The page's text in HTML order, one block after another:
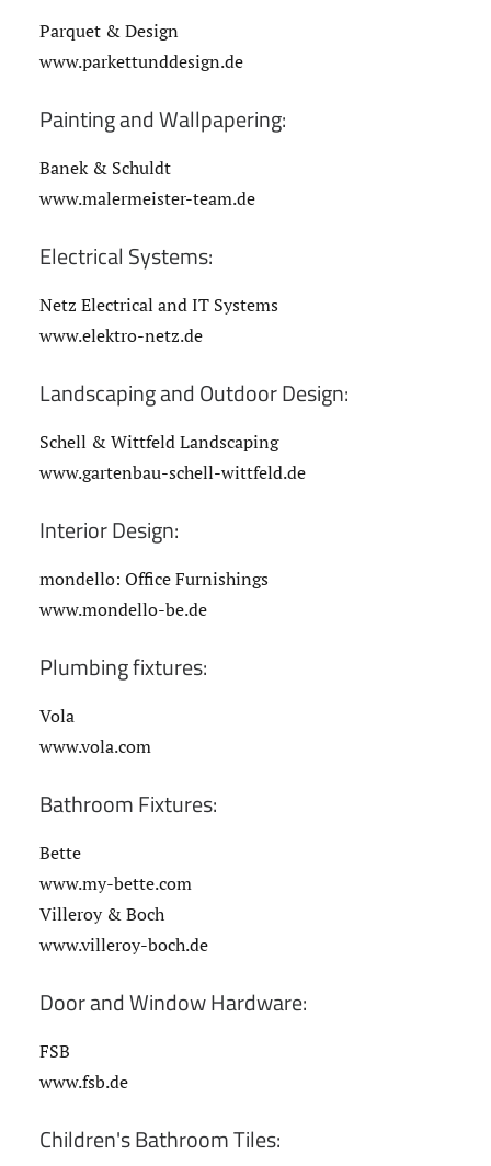
Parquet & Design
www.parkettunddesign.de
Painting and Wallpapering:
Banek & Schuldt
www.malermeister-team.de
Electrical Systems:
Netz Electrical and IT Systems
www.elektro-netz.de
Landscaping and Outdoor Design:
Schell & Wittfeld Landscaping
www.gartenbau-schell-wittfeld.de
Interior Design:
mondello: Office Furnishings
www.mondello-be.de
Plumbing fixtures:
Vola
www.vola.com
Bathroom Fixtures:
Bette
www.my-bette.com
Villeroy & Boch
www.villeroy-boch.de
Door and Window Hardware:
FSB
www.fsb.de
Children's Bathroom Tiles: